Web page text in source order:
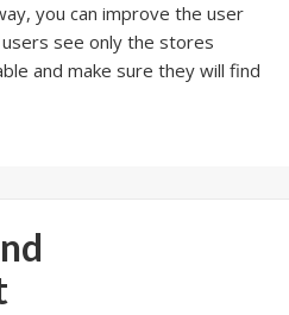
you can improve the user
see only the stores
and make sure they will find